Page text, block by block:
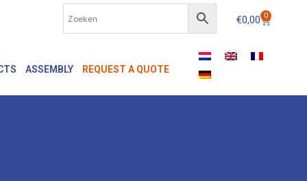
€0,00 0
ASSEMBLY REQUEST A QUOTE